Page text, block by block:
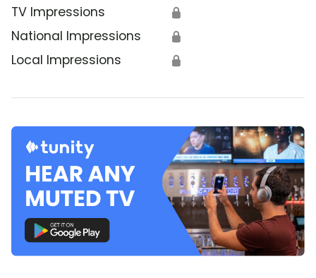
TV Impressions 🔒
National Impressions 🔒
Local Impressions 🔒